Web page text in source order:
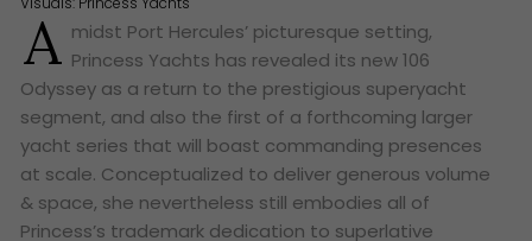
A midst Port Hercules’ picturesque setting,
Princess Yachts has revealed its new 106
Odyssey as a return to the prestigious superyacht
segment, and also the first of a forthcoming larger
yacht series that will boast commanding presences
at scale. Conceptualized to deliver generous volume
& space, she nevertheless still embodies all of
Princess’s trademark dedication to superlative